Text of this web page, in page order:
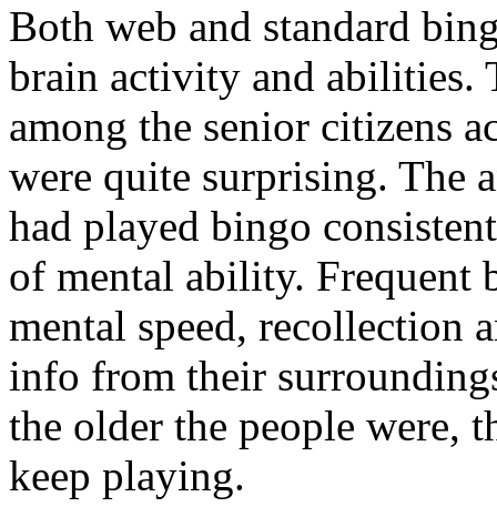
Both web and standard
brain activity and abilities.
among the senior citizens
were quite surprising. The
had played bingo
of mental ability. Frequent
mental speed, recollection
info from their
the older the people were,
keep playing.